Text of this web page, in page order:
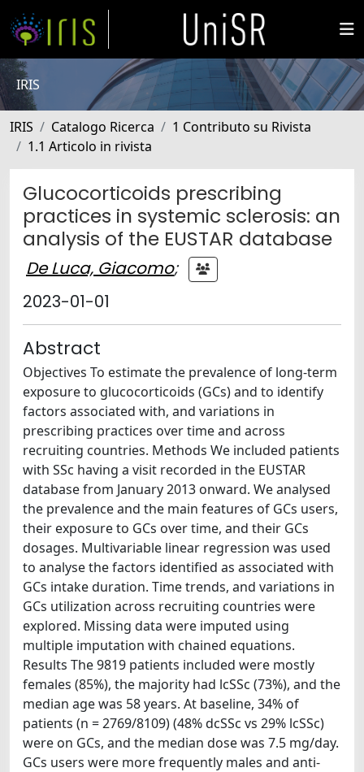
IRIS
IRIS Catalogo Ricerca
1 Contributo su Rivista
1.1 Articolo in rivista
Glucocorticoids prescribing
practices in systemic sclerosis: an
analysis of the EUSTAR database
De Luca, Giacomo;
2023-01-01
Abstract
Objectives To estimate the prevalence of long-term
exposure to glucocorticoids (GCs) and to identify
factors associated with, and variations in
prescribing practices over time and across
recruiting countries. Methods We included patients
with SSc having a visit recorded in the EUSTAR
database from January 2013 onward. We analysed
the prevalence and the main features of GCs users,
their exposure to GCs over time, and their GCs
dosages. Multivariable linear regression was used
to analyse the factors identified as associated with
GCs intake duration. Time trends, and variations in
GCs utilization across recruiting countries were
explored. Missing data were imputed using
multiple imputation with chained equations.
Results The 9819 patients included were mostly
females (85%), the majority had lcSSc (73%), and the
median age was 58 years. At baseline, 34% of
patients (n = 2769/8109) (48% dcSSc vs 29% lcSSc)
were on GCs, and the median dose was 7.5 mg/day.
GCs users were more frequently males and anti-